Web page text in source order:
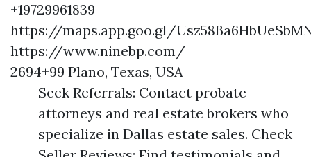
+19729961839
https://maps.app.goo.gl/
https://www.ninebp.com/
2694+99 Plano, Texas, USA
Seek Referrals: Contact probate
attorneys and real estate brokers who
specialize in Dallas estate sales. Check